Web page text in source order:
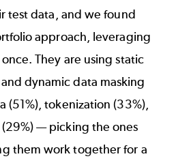
test data, and we found
approach, leveraging
They are using static
dynamic data masking
(51%),tokenization (33%),
— picking the ones
them work together for a